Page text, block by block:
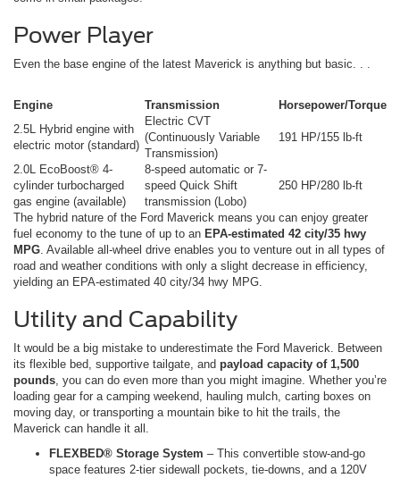
Power Player
Even the base engine of the latest Maverick is anything but basic. . .
Engine Transmission
Horsepower/Torque
2.5L Hybrid engine with
electric motor (standard)
Electric CVT
(Continuously Variable
Transmission)
191 HP/155 lb-ft
2.0L EcoBoost® 4-
cylinder turbocharged
gas engine (available)
8-speed automatic or 7-
speed Quick Shift
transmission (Lobo)
250 HP/280 lb-ft
The hybrid nature of the Ford Maverick means you can enjoy greater
fuel economy to the tune of up to an EPA-estimated 42 city/35 hwy
MPG. Available all-wheel drive enables you to venture out in all types of
road and weather conditions with only a slight decrease in efficiency,
yielding an EPA-estimated 40 city/34 hwy MPG.
Utility and Capability
It would be a big mistake to underestimate the Ford Maverick. Between
its flexible bed, supportive tailgate, and payload capacity of 1,500
pounds, you can do even more than you might imagine. Whether you’re
loading gear for a camping weekend, hauling mulch, carting boxes on
moving day, or transporting a mountain bike to hit the trails, the
Maverick can handle it all.
FLEXBED® Storage System – This convertible stow-and-go
space features 2-tier sidewall pockets, tie-downs, and a 120V